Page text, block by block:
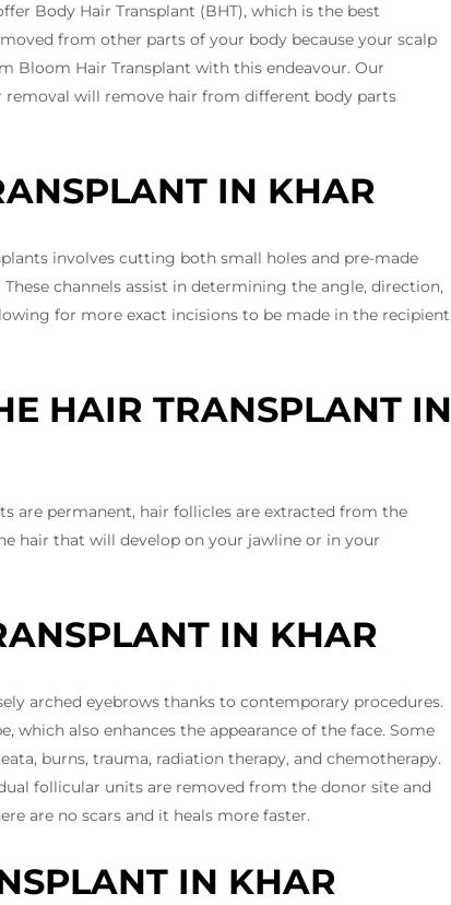
Body Hair Transplant (BHT), which is the best
from other parts of your body because your scalp
Bloom Hair Transplant with this endeavour. Our
removal will remove hair from different body parts
IN KHAR
involves cutting both small holes and pre-made
channels assist in determining the angle, direction,
for more exact incisions to be made in the recipient
HAIR TRANSPLANT IN
are permanent, hair follicles are extracted from the
hair that will develop on your jawline or in your
IN KHAR
arched eyebrows thanks to contemporary procedures.
which also enhances the appearance of the face. Some
burns, trauma, radiation therapy, and chemotherapy.
follicular units are removed from the donor site and
are no scars and it heals more faster.
IN KHAR